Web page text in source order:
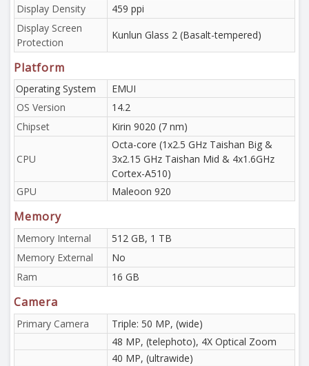
Display Density
459 ppi
Display Screen
Protection
Kunlun Glass 2 (Basalt-tempered)
Platform
Operating System
EMUI
OS Version
14.2
Chipset
Kirin 9020 (7 nm)
CPU
Octa-core (1x2.5 GHz Taishan Big &
3x2.15 GHz Taishan Mid & 4x1.6GHz
Cortex-A510)
GPU
Maleoon 920
Memory
Memory Internal
512 GB, 1 TB
Memory External
No
Ram
16 GB
Camera
Primary Camera
Triple: 50 MP, (wide)
48 MP, (telephoto), 4X Optical Zoom
40 MP, (ultrawide)